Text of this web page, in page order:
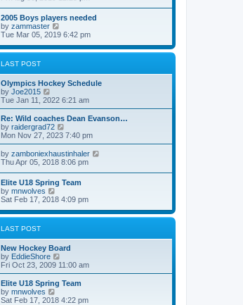
s
t
s
t
p
o
s
t
l
a
e
s
t
s
t
t
h
e
l
a
t
e
s
t
p
o
t
2005 Boys players needed
by zammaster
i
w
e
l
t
e
s
t
p
o
s
t
Tue Mar 05, 2019 6:42 pm
LAST POST
Olympics Hockey Schedule
by Joe2015
i
e
w
t
h
a
t
e
s
t
p
o
s
Tue Jan 11, 2022 6:21 am
Re: Wild coaches Dean Evanson…
by raidergrad72
i
e
w
t
e
l
t
e
s
o
s
Mon Nov 27, 2023 7:40 pm
by zamboniexhaustinhaler
l
a
e
Thu Apr 05, 2018 8:06 pm
Elite U18 Spring Team
by mnwolves
i
w
e
l
a
t
e
s
p
Sat Feb 17, 2018 4:09 pm
LAST POST
New Hockey Board
by EddieShore
i
e
w
h
Fri Oct 23, 2009 11:00 am
Elite U18 Spring Team
by mnwolves
i
Sat Feb 17, 2018 4:22 pm